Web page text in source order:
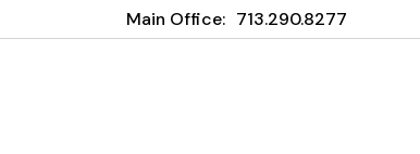
Main Office: 713.290.8277